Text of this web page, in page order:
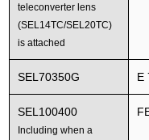
teleconverter lens
(SEL14TC/SEL20TC)
is attached
SEL70350G E
SEL100400
Including when a